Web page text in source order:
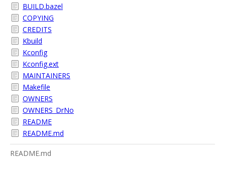
BUILD.bazel
COPYING
CREDITS
Kbuild
Kconfig
Kconfig.ext
MAINTAINERS
Makefile
OWNERS
OWNERS_DrNo
README
README.md
README.md